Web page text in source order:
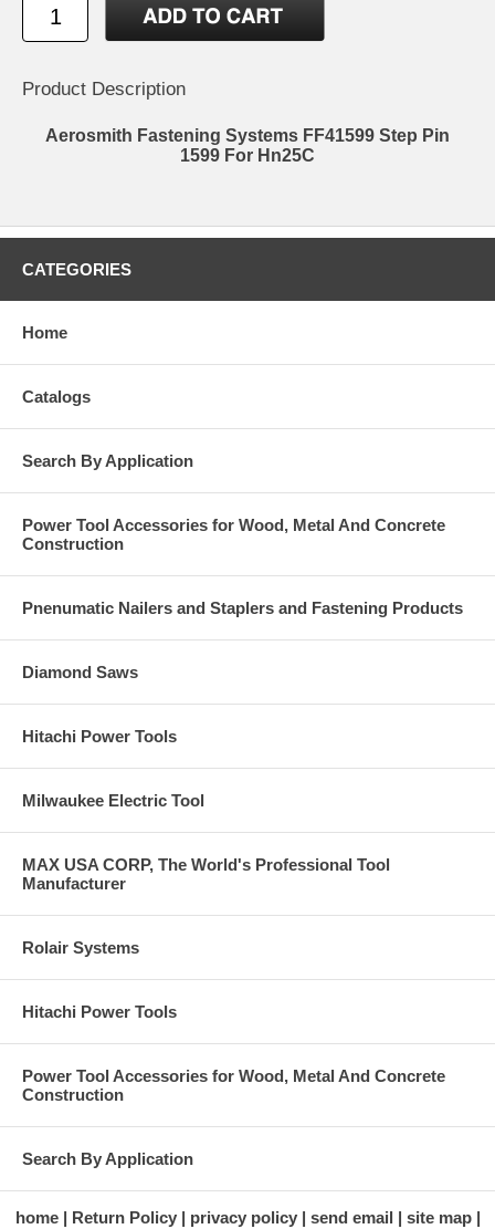
Product Description
Aerosmith Fastening Systems FF41599 Step Pin
1599 For Hn25C
CATEGORIES
Home
Catalogs
Search By Application
Power Tool Accessories for Wood, Metal And Concrete
Construction
Pnenumatic Nailers and Staplers and Fastening Products
Diamond Saws
Hitachi Power Tools
Milwaukee Electric Tool
MAX USA CORP, The World's Professional Tool
Manufacturer
Rolair Systems
Hitachi Power Tools
Power Tool Accessories for Wood, Metal And Concrete
Construction
Search By Application
home Return Policy privacy policy send email
site map